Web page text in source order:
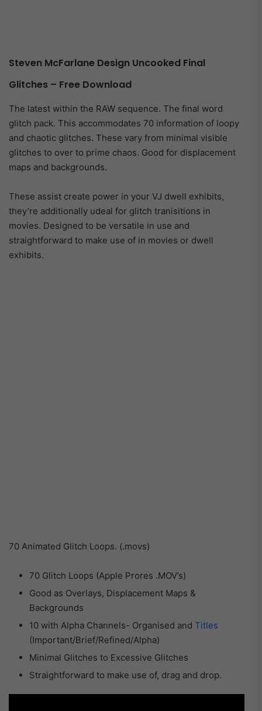
Steven McFarlane Design Uncooked Final
Glitches – Free Download
The latest within the RAW sequence. The final word
glitch pack. This accommodates 70 information of loopy
and chaotic glitches. These vary from minimal visible
glitches to over to prime chaos. Good for displacement
maps and backgrounds.
These assist create power in your VJ dwell exhibits,
they’re additionally udeal for glitch tranisitions in
movies. Designed to be versatile in use and
straightforward to make use of in movies or dwell
exhibits.
70 Animated Glitch Loops. (.movs)
70 Glitch Loops (Apple Prores .MOV’s)
Good as Overlays, Displacement Maps &
Backgrounds
10 with Alpha Channels- Organised and Titles
(Important/Brief/Refined/Alpha)
Minimal Glitches to Excessive Glitches
Straightforward to make use of, drag and drop.